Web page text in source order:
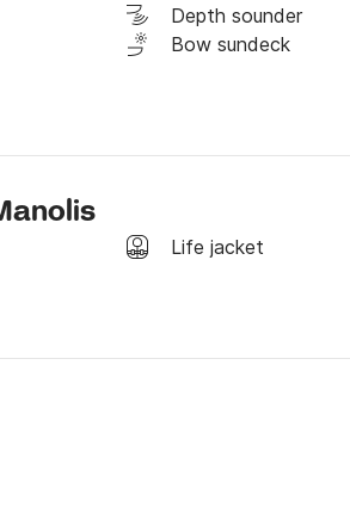
Depth sounder
Bow sundeck
Life jacket